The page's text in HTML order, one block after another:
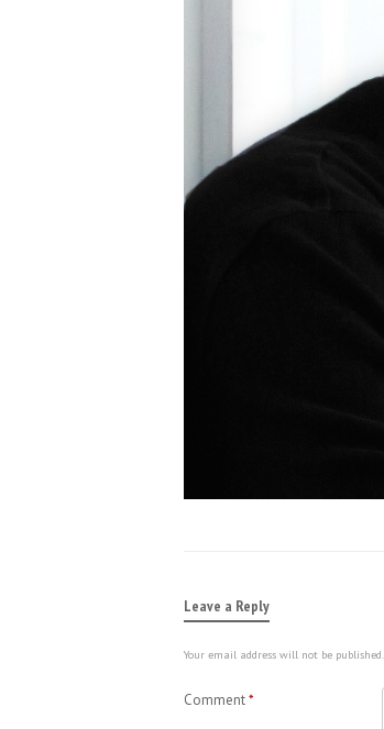
Leave a Reply
Your email address will not be published.
Comment*